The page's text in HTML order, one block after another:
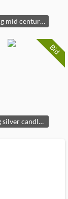
Working mid century ships wheel clock
Bid
Sterling silver candlesticks